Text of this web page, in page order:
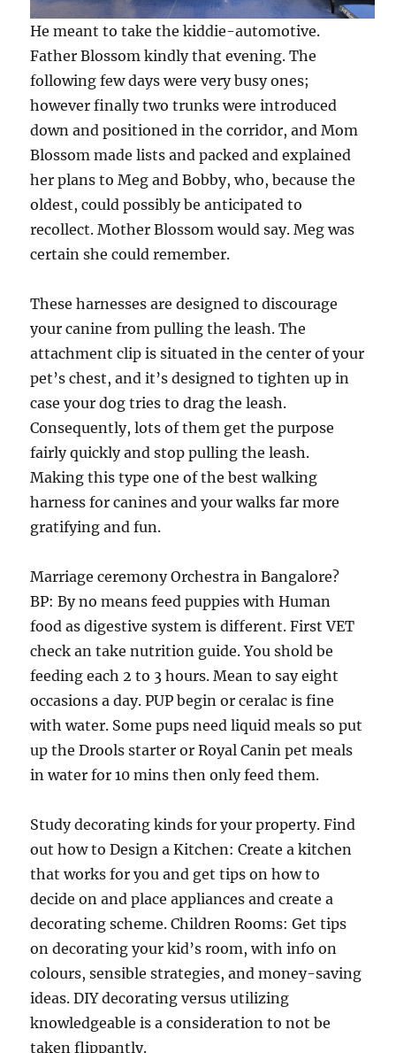
He meant to take the kiddie-automotive.
Father Blossom kindly that evening. The
following few days were very busy ones;
however finally two trunks were introduced
down and positioned in the corridor, and Mom
Blossom made lists and packed and explained
her plans to Meg and Bobby, who, because the
oldest, could possibly be anticipated to
recollect. Mother Blossom would say. Meg was
certain she could remember.
These harnesses are designed to discourage
your canine from pulling the leash. The
attachment clip is situated in the center of your
pet’s chest, and it’s designed to tighten up in
case your dog tries to drag the leash.
Consequently, lots of them get the purpose
fairly quickly and stop pulling the leash.
Making this type one of the best walking
harness for canines and your walks far more
gratifying and fun.
Marriage ceremony Orchestra in Bangalore?
BP: By no means feed puppies with Human
food as digestive system is different. First VET
check an take nutrition guide. You shold be
feeding each 2 to 3 hours. Mean to say eight
occasions a day. PUP begin or ceralac is fine
with water. Some pups need liquid meals so put
up the Drools starter or Royal Canin pet meals
in water for 10 mins then only feed them.
Study decorating kinds for your property. Find
out how to Design a Kitchen: Create a kitchen
that works for you and get tips on how to
decide on and place appliances and create a
decorating scheme. Children Rooms: Get tips
on decorating your kid’s room, with info on
colours, sensible strategies, and money-saving
ideas. DIY decorating versus utilizing
knowledgeable is a consideration to not be
taken flippantly.